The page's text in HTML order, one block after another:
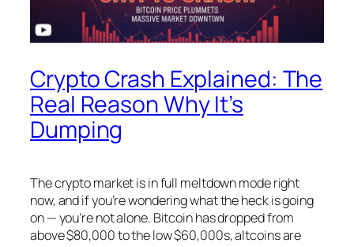
Crypto Crash Explained: The
Real Reason Why It’s
Dumping
The crypto market is in full meltdown mode right
now, and if you’re wondering what the heck is going
on — you’re not alone. Bitcoin has dropped from
above $80,000 to the low $60,000s, altcoins are